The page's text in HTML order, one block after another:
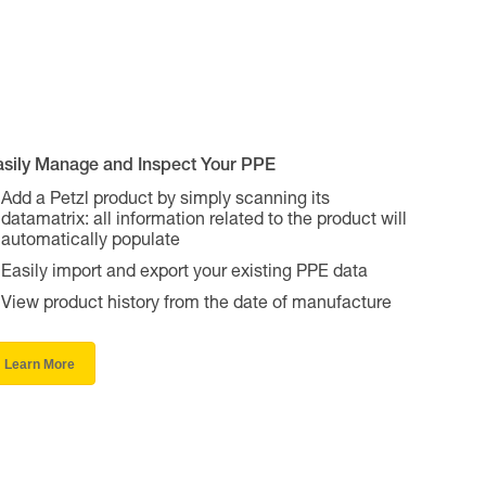
Manage and Inspect Your PPE
Add a Petzl product by simply scanning its
datamatrix: all information related to the product will
automatically populate
Easily import and export your existing PPE data
View product history from the date of manufacture
Learn More